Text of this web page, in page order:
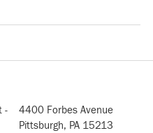
4400 Forbes Avenue
Pittsburgh, PA 15213